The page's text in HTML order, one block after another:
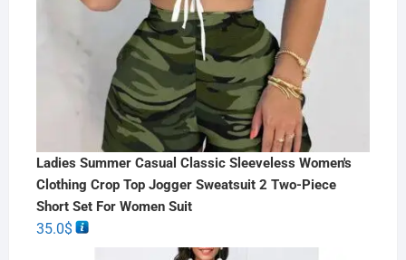
Ladies Summer Casual Classic Sleeveless Women's
Clothing Crop Top Jogger Sweatsuit 2 Two-Piece
Short Set For Women Suit
35.0$